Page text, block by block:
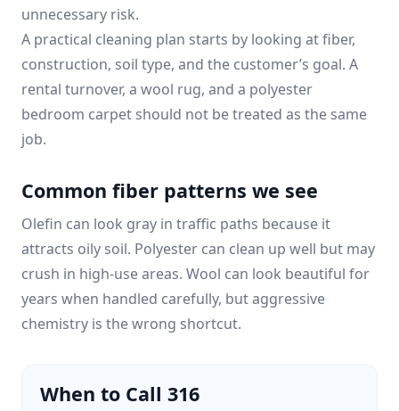
unnecessary risk.
A practical cleaning plan starts by looking at fiber,
construction, soil type, and the customer’s goal. A
rental turnover, a wool rug, and a polyester
bedroom carpet should not be treated as the same
job.
Common fiber patterns we see
Olefin can look gray in traffic paths because it
attracts oily soil. Polyester can clean up well but may
crush in high-use areas. Wool can look beautiful for
years when handled carefully, but aggressive
chemistry is the wrong shortcut.
When to Call 316